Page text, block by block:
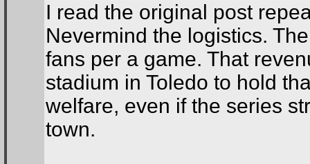
I read the original post
Nevermind the logistics.
fans per a game. That
stadium in Toledo to hold
welfare, even if the series
town.